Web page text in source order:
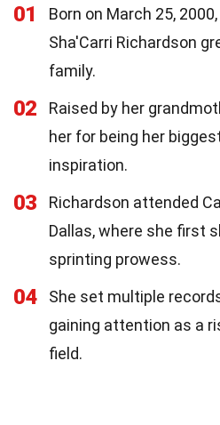
01
Born on March 25,
Sha'Carri Richardson
family.
02
Raised by her
her for being her
inspiration.
03
Richardson attended
Dallas, where she first
sprinting prowess.
04
She set multiple
gaining attention as a
field.